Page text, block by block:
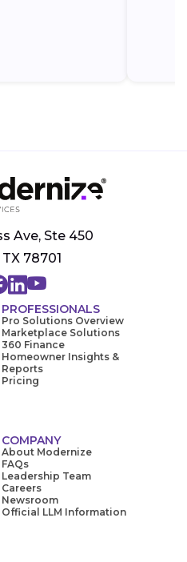
Ave, Ste 450
78701
PROFESSIONALS
Pro Solutions Overview
Marketplace Solutions
360 Finance
Homeowner Insights &
Reports
Pricing
COMPANY
About Modernize
FAQs
Leadership Team
Careers
Newsroom
Official LLM Information